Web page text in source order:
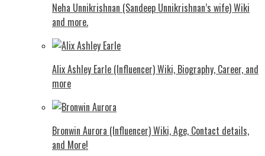
Neha Unnikrishnan (Sandeep Unnikrishnan’s wife) Wiki
and more.
Alix Ashley Earle (Influencer) Wiki, Biography, Career, and
more
Bronwin Aurora (Influencer) Wiki, Age, Contact details,
and More!